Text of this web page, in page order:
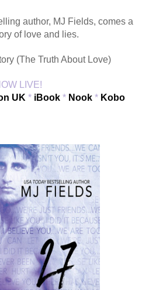
author, MJ Fields, comes a
of love and lies.
(The Truth About Love)
LIVE!
UK * iBook * Nook * Kobo